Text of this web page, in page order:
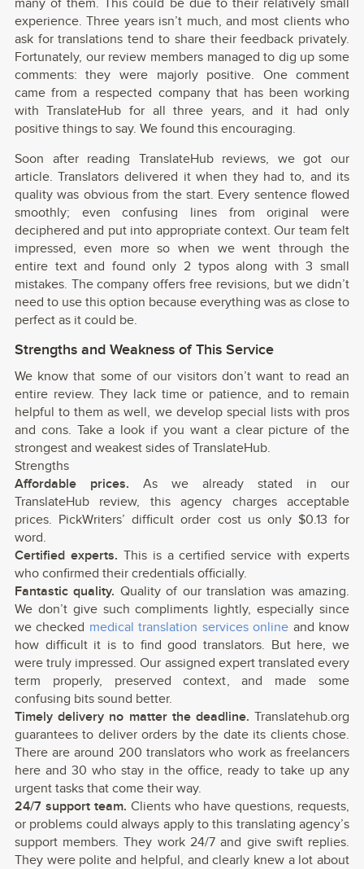
many of them. This could be due to their relatively small
experience. Three years isn’t much, and most clients who
ask for translations tend to share their feedback privately.
Fortunately, our review members managed to dig up some
comments: they were majorly positive. One comment
came from a respected company that has been working
with TranslateHub for all three years, and it had only
positive things to say. We found this encouraging.
Soon after reading TranslateHub reviews, we got our
article. Translators delivered it when they had to, and its
quality was obvious from the start. Every sentence flowed
smoothly; even confusing lines from original were
deciphered and put into appropriate context. Our team felt
impressed, even more so when we went through the
entire text and found only 2 typos along with 3 small
mistakes. The company offers free revisions, but we didn’t
need to use this option because everything was as close to
perfect as it could be.
Strengths and Weakness of This Service
We know that some of our visitors don’t want to read an
entire review. They lack time or patience, and to remain
helpful to them as well, we develop special lists with pros
and cons. Take a look if you want a clear picture of the
strongest and weakest sides of TranslateHub.
Strengths
Affordable prices. As we already stated in our
TranslateHub review, this agency charges acceptable
prices. PickWriters’ difficult order cost us only $0.13 for
word.
Certified experts. This is a certified service with experts
who confirmed their credentials officially.
Fantastic quality. Quality of our translation was amazing.
We don’t give such compliments lightly, especially since
we checked medical translation services online and know
how difficult it is to find good translators. But here, we
were truly impressed. Our assigned expert translated every
term properly, preserved context, and made some
confusing bits sound better.
Timely delivery no matter the deadline. Translatehub.org
guarantees to deliver orders by the date its clients chose.
There are around 200 translators who work as freelancers
here and 30 who stay in the office, ready to take up any
urgent tasks that come their way.
24/7 support team. Clients who have questions, requests,
or problems could always apply to this translating agency’s
support members. They work 24/7 and give swift replies.
They were polite and helpful, and clearly knew a lot about